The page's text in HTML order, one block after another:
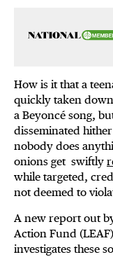
How is it that a
quickly taken
a Beyoncé song,
disseminated
nobody does
onions get swiftly
while targeted,
not deemed to
A new report out
Action Fund
investigates these